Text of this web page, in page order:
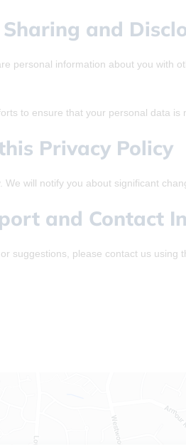
and
personal information about you with
to ensure that your personal data
Privacy Policy
We will notify you about significant
and Contact
suggestions, please contact us using